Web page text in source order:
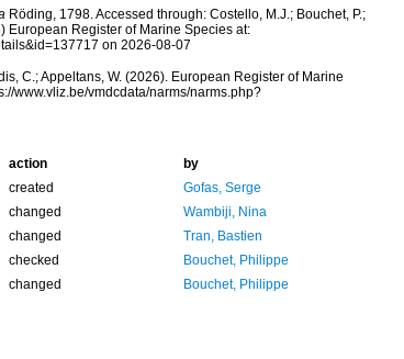
Röding, 1798. Accessed through: Costello, M.J.; Bouchet, P.;
European Register of Marine Species at:
on 2026-08-07
C.; Appeltans, W. (2026). European Register of Marine
www.vliz.be/vmdcdata/narms/narms.php?
action
by
created
Gofas, Serge
changed
Wambiji, Nina
changed
Tran, Bastien
checked
Bouchet, Philippe
changed Bouchet, Philippe